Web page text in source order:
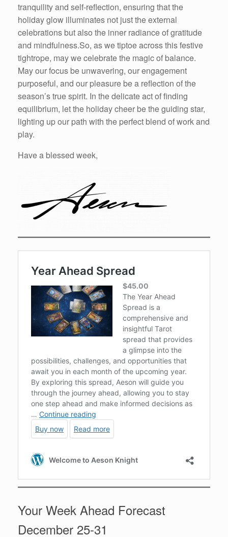
tranquility and self-reflection, ensuring that the
holiday glow illuminates not just the external
celebrations but also the inner radiance of gratitude
and mindfulness.So, as we tiptoe across this festive
tightrope, may we celebrate the magic of balance.
May our focus be unwavering, our engagement
purposeful, and our pleasure be a reflection of the
season’s true spirit. In the delicate act of finding
equilibrium, let the holiday cheer be the guiding star,
lighting up our path with the perfect blend of work and
play.
Have a blessed week,
Your Week Ahead Forecast
December 25-31